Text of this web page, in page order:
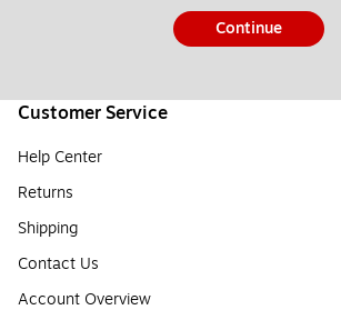
Continue
Customer Service
Help Center
Returns
Shipping
Contact Us
Account Overview